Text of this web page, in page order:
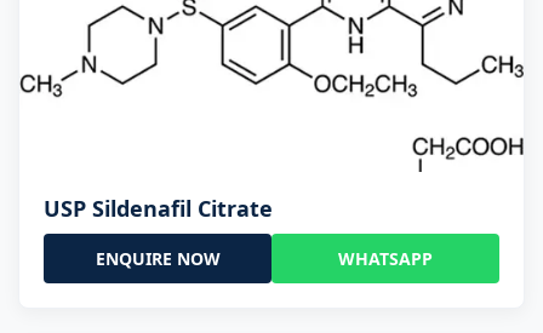
USP Sildenafil Citrate
ENQUIRE NOW WHATSAPP